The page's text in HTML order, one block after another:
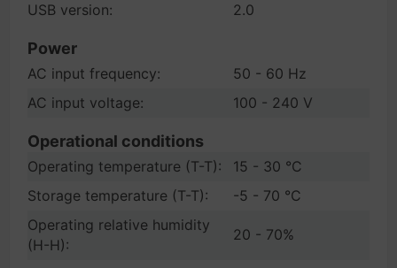
USB version:
2.0
Power
AC input frequency:
50 - 60 Hz
AC input voltage:
100 - 240 V
Operational conditions
Operating temperature (T-T):
15 - 30 °C
Storage temperature (T-T):
-5 - 70 °C
Operating relative humidity
(H-H):
20 - 70%